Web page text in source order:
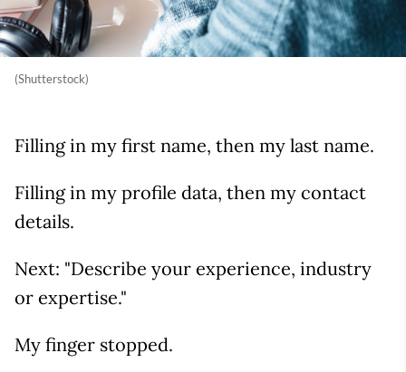
(Shutterstock)
Filling in my first name, then my last name.
Filling in my profile data, then my contact
details.
Next: "Describe your experience, industry
or expertise."
My finger stopped.